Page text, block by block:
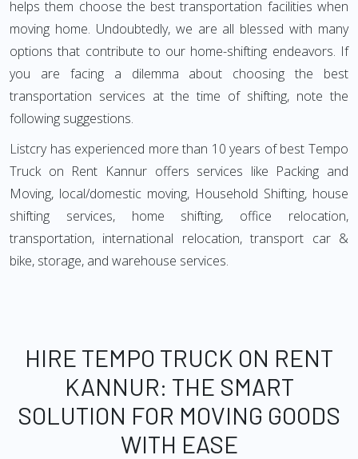
helps them choose the best transportation facilities when
moving home. Undoubtedly, we are all blessed with many
options that contribute to our home-shifting endeavors. If
you are facing a dilemma about choosing the best
transportation services at the time of shifting, note the
following suggestions.
Listcry has experienced more than 10 years of best Tempo
Truck on Rent Kannur offers services like Packing and
Moving, local/domestic moving, Household Shifting, house
shifting services, home shifting, office relocation,
transportation, international relocation, transport car &
bike, storage, and warehouse services.
HIRE TEMPO TRUCK ON RENT
KANNUR: THE SMART
SOLUTION FOR MOVING GOODS
WITH EASE